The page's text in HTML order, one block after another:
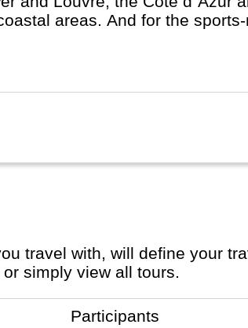
areas. And for the
simply view all tours.
Participants